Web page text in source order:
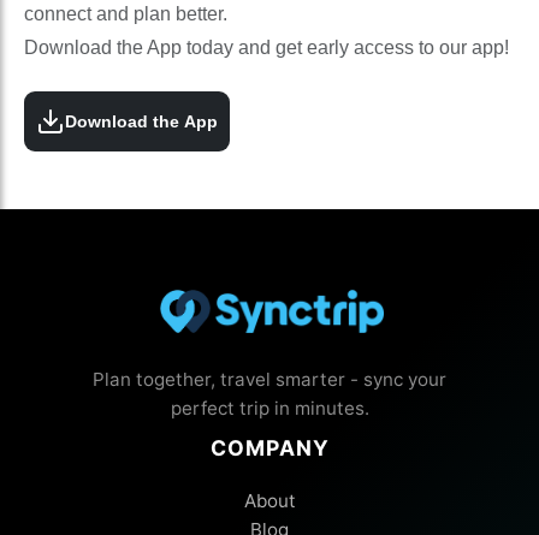
connect and plan better.
Download the App today and get early access to our app!
Download the App
Plan together, travel smarter - sync your
perfect trip in minutes.
COMPANY
About
Blog